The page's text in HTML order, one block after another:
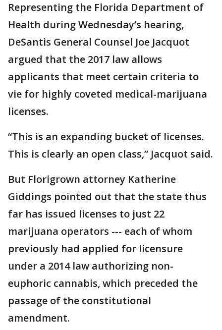
Representing the Florida Department of
Health during Wednesday’s hearing,
DeSantis General Counsel Joe Jacquot
argued that the 2017 law allows
applicants that meet certain criteria to
vie for highly coveted medical-marijuana
licenses.
“This is an expanding bucket of licenses.
This is clearly an open class,” Jacquot said.
But Florigrown attorney Katherine
Giddings pointed out that the state thus
far has issued licenses to just 22
marijuana operators --- each of whom
previously had applied for licensure
under a 2014 law authorizing non-
euphoric cannabis, which preceded the
passage of the constitutional
amendment.